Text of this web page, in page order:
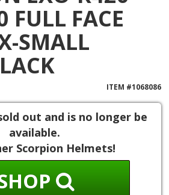
FULL FACE
SMALL
ITEM #1068086
out and is no longer be
available.
Scorpion Helmets!